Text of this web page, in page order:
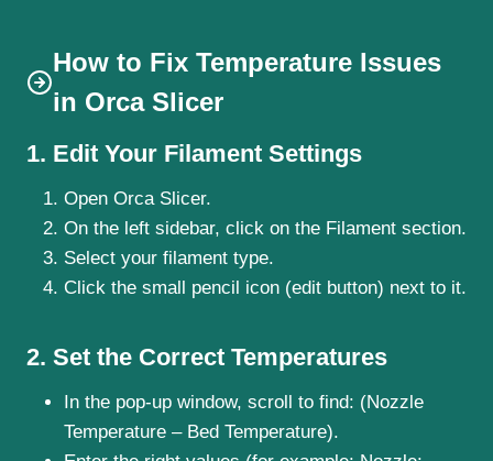
How to Fix Temperature Issues
in Orca Slicer
1. Edit Your Filament Settings
Open Orca Slicer.
On the left sidebar, click on the Filament section.
Select your filament type.
Click the small pencil icon (edit button) next to it.
2. Set the Correct Temperatures
In the pop-up window, scroll to find: (Nozzle
Temperature – Bed Temperature).